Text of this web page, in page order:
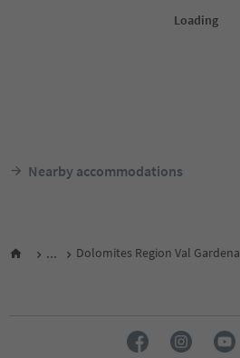
Nearby accommodations
... Dolomites Region Val Gardena